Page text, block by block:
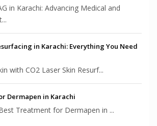
in Karachi: Advancing Medical and
in Karachi: Everything You Need
with CO2 Laser Skin Resurf...
Dermapen in Karachi
Treatment for Dermapen in ...